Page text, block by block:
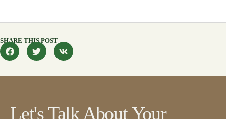
SHARE THIS POST
Let's Talk About Your